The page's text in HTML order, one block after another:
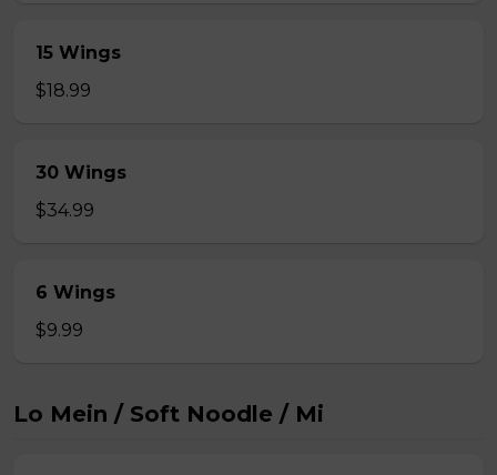
15 Wings
$18.99
30 Wings
$34.99
6 Wings
$9.99
Lo Mein / Soft Noodle / Mi